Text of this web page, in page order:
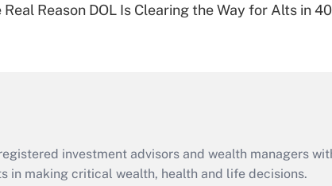
Are
Act
retention
Real Reason DOL Is Clearing the Way for Alts in
investment advisors and wealth managers
in making critical wealth, health and life decisions.